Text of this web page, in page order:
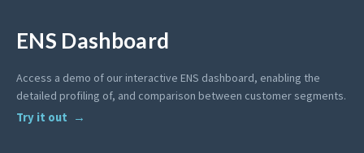
ENS Dashboard
Access a demo of our interactive ENS dashboard, enabling the
detailed profiling of, and comparison between customer segments.
Try it out